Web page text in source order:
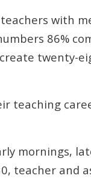
with
86%
twenty-
teaching
mornings,
teacher and